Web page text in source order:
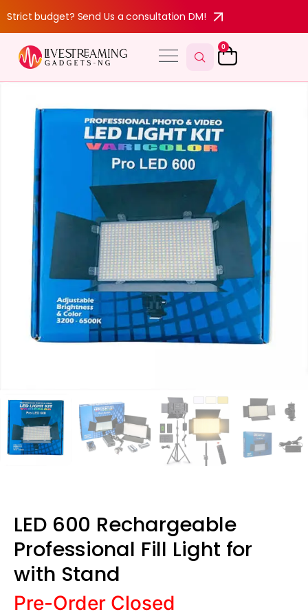
Strict budget? Send Us a consultation DM!
0
LED 600 Rechargeable
Professional Fill Light for
with Stand
Pre-Order Closed